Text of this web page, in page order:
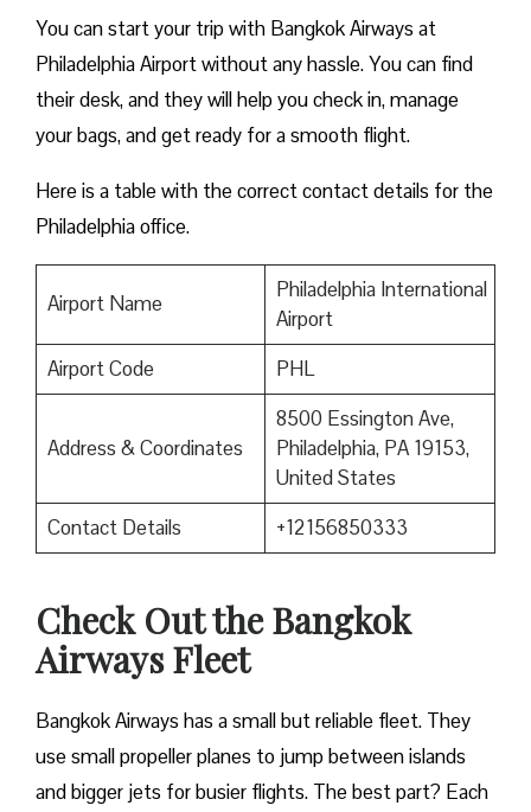
You can start your trip with Bangkok Airways at
Philadelphia Airport without any hassle. You can find
their desk, and they will help you check in, manage
your bags, and get ready for a smooth flight.
Here is a table with the correct contact details for the
Philadelphia office.
Airport Name
Philadelphia International
Airport
Airport Code
PHL
Address & Coordinates
8500 Essington Ave,
Philadelphia, PA 19153,
United States
Contact Details
+12156850333
Check Out the Bangkok
Airways Fleet
Bangkok Airways has a small but reliable fleet. They
use small propeller planes to jump between islands
and bigger jets for busier flights. The best part? Each